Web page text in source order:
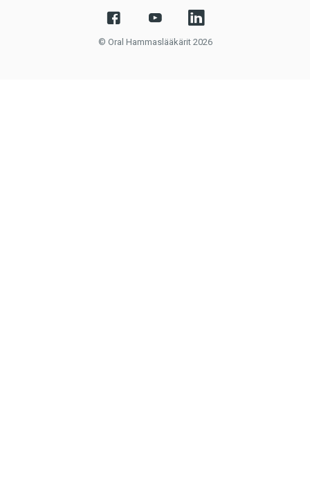
© Oral Hammaslääkärit 2026